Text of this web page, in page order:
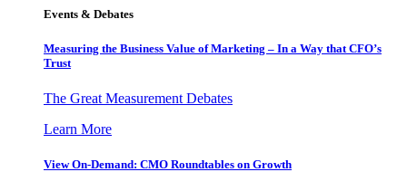
Events & Debates
Measuring the Business Value of Marketing – In a Way that CFO’s
Trust
The Great Measurement Debates
Learn More
View On-Demand: CMO Roundtables on Growth